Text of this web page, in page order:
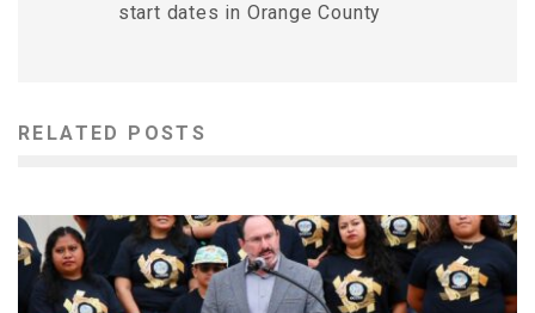
start dates in Orange County
RELATED POSTS